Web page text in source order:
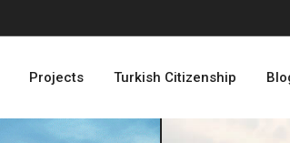
Projects Turkish Citizenship